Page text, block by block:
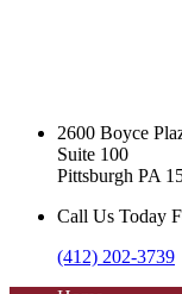
2600 Boyce
Suite 100
Pittsburgh PA
Call Us Today
(412) 202-3739